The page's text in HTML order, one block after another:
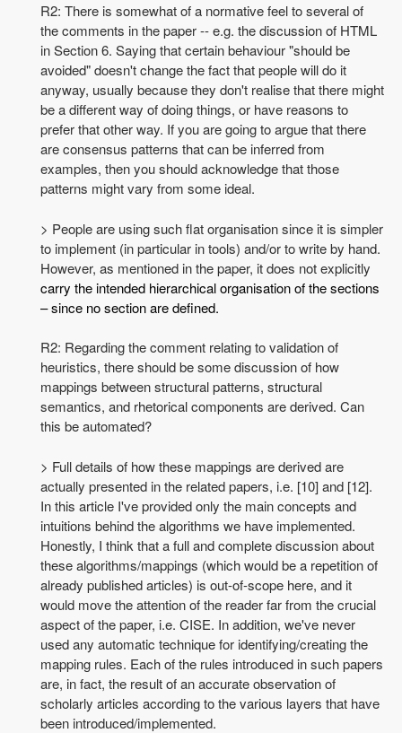
R2: There is somewhat of a normative feel to several of
the comments in the paper -- e.g. the discussion of HTML
in Section 6. Saying that certain behaviour "should be
avoided" doesn't change the fact that people will do it
anyway, usually because they don't realise that there might
be a different way of doing things, or have reasons to
prefer that other way. If you are going to argue that there
are consensus patterns that can be inferred from
examples, then you should acknowledge that those
patterns might vary from some ideal.
> People are using such flat organisation since it is simpler
to implement (in particular in tools) and/or to write by hand.
However, as mentioned in the paper, it does not explicitly
carry the intended hierarchical organisation of the sections
– since no section are defined.
R2: Regarding the comment relating to validation of
heuristics, there should be some discussion of how
mappings between structural patterns, structural
semantics, and rhetorical components are derived. Can
this be automated?
> Full details of how these mappings are derived are
actually presented in the related papers, i.e. [10] and [12].
In this article I've provided only the main concepts and
intuitions behind the algorithms we have implemented.
Honestly, I think that a full and complete discussion about
these algorithms/mappings (which would be a repetition of
already published articles) is out-of-scope here, and it
would move the attention of the reader far from the crucial
aspect of the paper, i.e. CISE. In addition, we've never
used any automatic technique for identifying/creating the
mapping rules. Each of the rules introduced in such papers
are, in fact, the result of an accurate observation of
scholarly articles according to the various layers that have
been introduced/implemented.